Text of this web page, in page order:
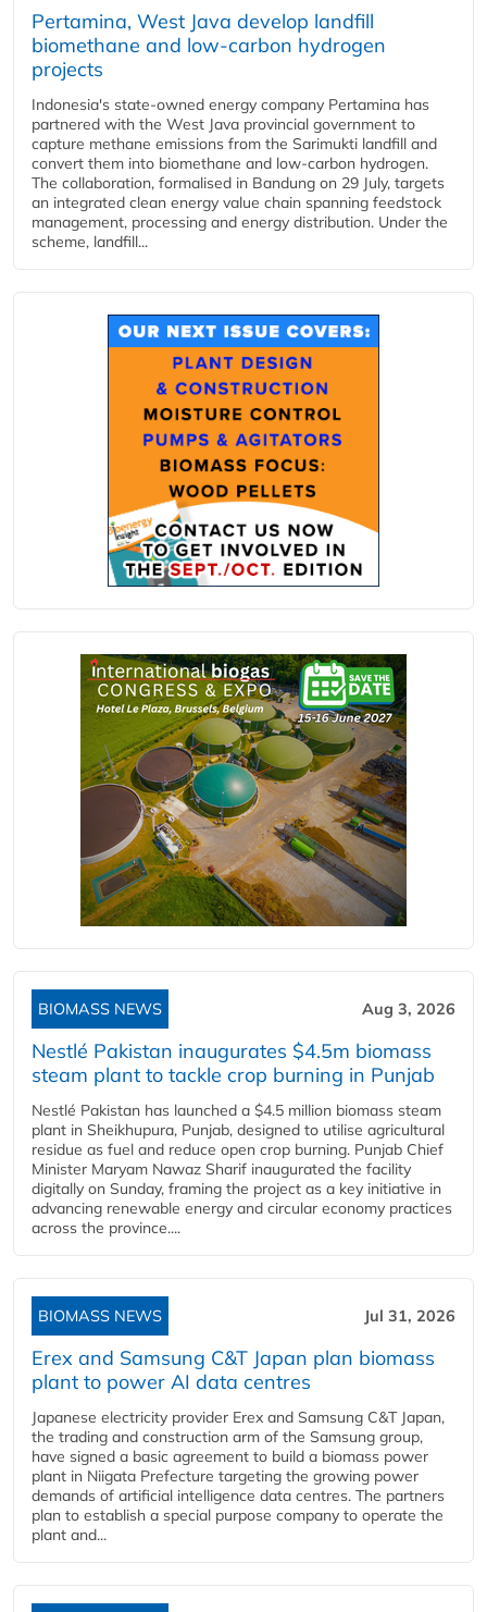
Pertamina, West Java develop landfill
biomethane and low-carbon hydrogen
projects
Indonesia's state-owned energy company Pertamina has
partnered with the West Java provincial government to
capture methane emissions from the Sarimukti landfill and
convert them into biomethane and low-carbon hydrogen.
The collaboration, formalised in Bandung on 29 July, targets
an integrated clean energy value chain spanning feedstock
management, processing and energy distribution. Under the
scheme, landfill...
BIOMASS NEWS Aug 3, 2026
Nestlé Pakistan inaugurates $4.5m biomass
steam plant to tackle crop burning in Punjab
Nestlé Pakistan has launched a $4.5 million biomass steam
plant in Sheikhupura, Punjab, designed to utilise agricultural
residue as fuel and reduce open crop burning. Punjab Chief
Minister Maryam Nawaz Sharif inaugurated the facility
digitally on Sunday, framing the project as a key initiative in
advancing renewable energy and circular economy practices
across the province....
BIOMASS NEWS Jul 31, 2026
Erex and Samsung C&T Japan plan biomass
plant to power AI data centres
Japanese electricity provider Erex and Samsung C&T Japan,
the trading and construction arm of the Samsung group,
have signed a basic agreement to build a biomass power
plant in Niigata Prefecture targeting the growing power
demands of artificial intelligence data centres. The partners
plan to establish a special purpose company to operate the
plant and...